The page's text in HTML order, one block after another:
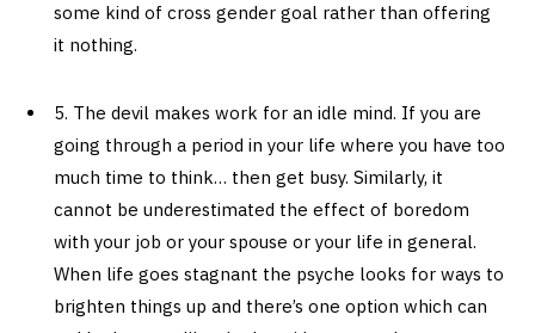
some kind of cross gender goal rather than offering
it nothing.
5. The devil makes work for an idle mind. If you are
going through a period in your life where you have too
much time to think… then get busy. Similarly, it
cannot be underestimated the effect of boredom
with your job or your spouse or your life in general.
When life goes stagnant the psyche looks for ways to
brighten things up and there’s one option which can